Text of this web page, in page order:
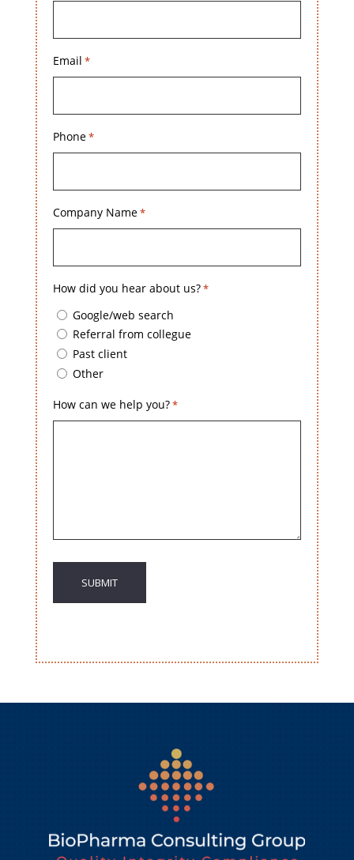
Email *
Phone*
Company Name*
How did you hear about us?*
Google/web search
Referral from collegue
Past client
Other
How can we help you?*